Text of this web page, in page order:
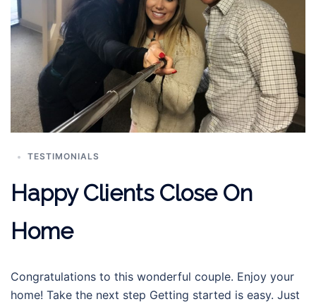
TESTIMONIALS
Happy Clients Close On
Home
Congratulations to this wonderful couple. Enjoy your
home! Take the next step Getting started is easy. Just